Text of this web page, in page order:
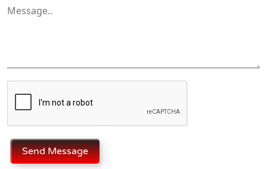
Send Message